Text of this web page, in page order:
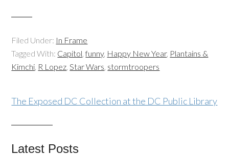
Filed Under: In Frame
Tagged With: Capitol,funny, Happy New Year, Plantains &
Kimchi, R Lopez,Star Wars, stormtroopers
The Exposed DC Collection at the DC Public Library
Latest Posts